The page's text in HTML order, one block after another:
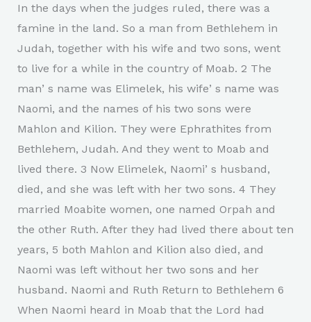
In the days when the judges ruled, there was a
famine in the land. So a man from Bethlehem in
Judah, together with his wife and two sons, went
to live for a while in the country of Moab. 2 The
manʼs name was Elimelek, his wifeʼs name was
Naomi, and the names of his two sons were
Mahlon and Kilion. They were Ephrathites from
Bethlehem, Judah. And they went to Moab and
lived there. 3 Now Elimelek, Naomiʼs husband,
died, and she was left with her two sons. 4 They
married Moabite women, one named Orpah and
the other Ruth. After they had lived there about ten
years, 5 both Mahlon and Kilion also died, and
Naomi was left without her two sons and her
husband. Naomi and Ruth Return to Bethlehem 6
When Naomi heard in Moab that the Lord had